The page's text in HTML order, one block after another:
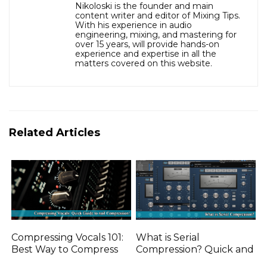
Nikoloski is the founder and main
content writer and editor of Mixing Tips.
With his experience in audio
engineering, mixing, and mastering for
over 15 years, will provide hands-on
experience and expertise in all the
matters covered on this website.
Related Articles
Compressing Vocals 101:
Best Way to Compress
What is Serial
Compression? Quick and